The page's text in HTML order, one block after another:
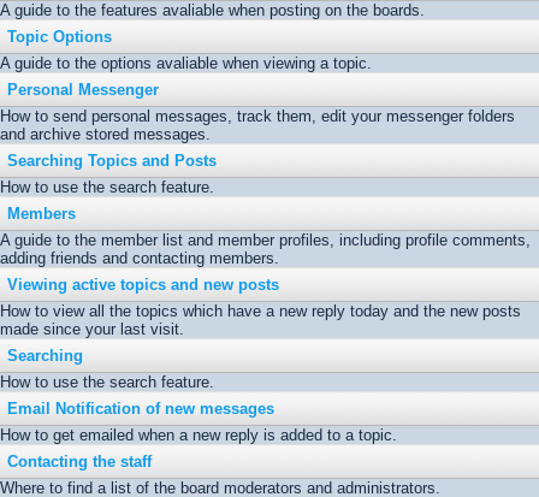
A guide to the features avaliable when posting on the boards.
Topic Options
A guide to the options avaliable when viewing a topic.
Personal Messenger
How to send personal messages, track them, edit your messenger folders
and archive stored messages.
Searching Topics and Posts
How to use the search feature.
Members
A guide to the member list and member profiles, including profile comments,
adding friends and contacting members.
Viewing active topics and new posts
How to view all the topics which have a new reply today and the new posts
made since your last visit.
Searching
How to use the search feature.
Email Notification of new messages
How to get emailed when a new reply is added to a topic.
Contacting the staff
Where to find a list of the board moderators and administrators.